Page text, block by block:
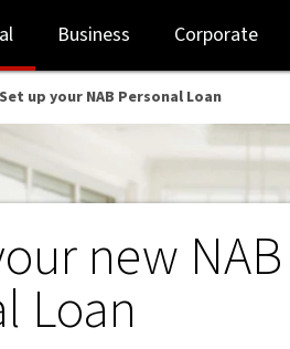
and repayments - NAB
Business Corporate
Set up your NAB Personal Loan
new NAB
Loan